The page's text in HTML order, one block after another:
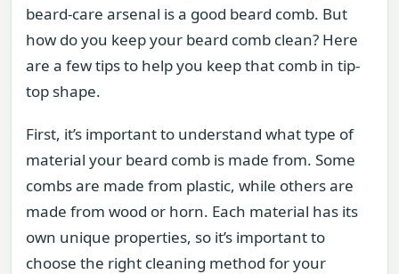
beard-care arsenal is a good beard comb. But
how do you keep your beard comb clean? Here
are a few tips to help you keep that comb in tip-
top shape.
First, it’s important to understand what type of
material your beard comb is made from. Some
combs are made from plastic, while others are
made from wood or horn. Each material has its
own unique properties, so it’s important to
choose the right cleaning method for your